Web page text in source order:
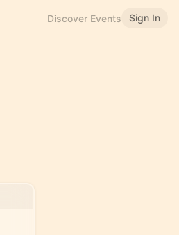
Discover Events Sign In